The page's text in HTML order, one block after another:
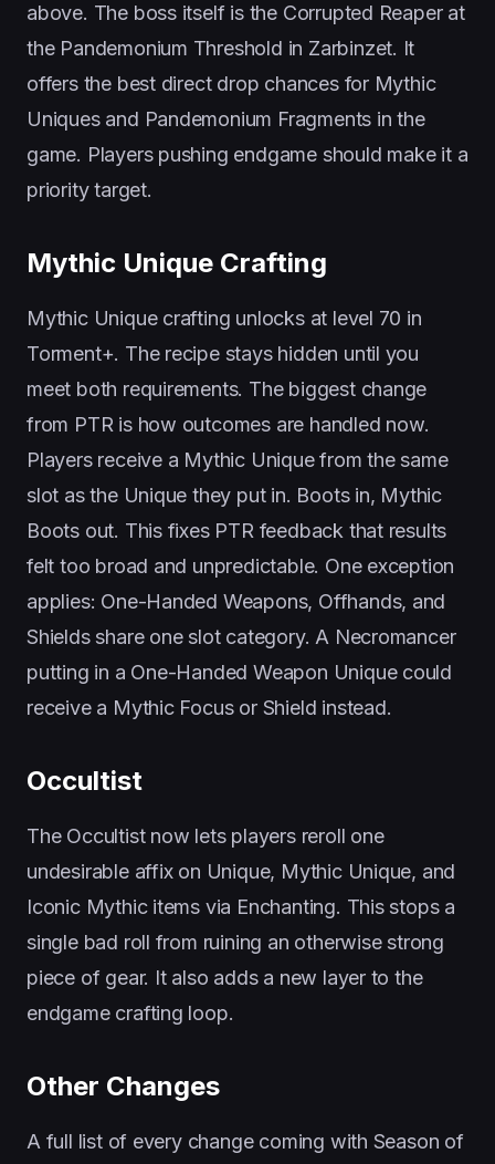
above. The boss itself is the Corrupted Reaper at
the Pandemonium Threshold in Zarbinzet. It
offers the best direct drop chances for Mythic
Uniques and Pandemonium Fragments in the
game. Players pushing endgame should make it a
priority target.
Mythic Unique Crafting
Mythic Unique crafting unlocks at level 70 in
Torment+. The recipe stays hidden until you
meet both requirements. The biggest change
from PTR is how outcomes are handled now.
Players receive a Mythic Unique from the same
slot as the Unique they put in. Boots in, Mythic
Boots out. This fixes PTR feedback that results
felt too broad and unpredictable. One exception
applies: One-Handed Weapons, Offhands, and
Shields share one slot category. A Necromancer
putting in a One-Handed Weapon Unique could
receive a Mythic Focus or Shield instead.
Occultist
The Occultist now lets players reroll one
undesirable affix on Unique, Mythic Unique, and
Iconic Mythic items via Enchanting. This stops a
single bad roll from ruining an otherwise strong
piece of gear. It also adds a new layer to the
endgame crafting loop.
Other Changes
A full list of every change coming with Season of